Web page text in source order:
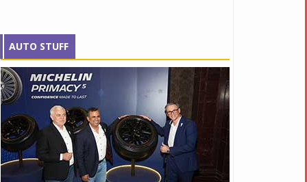
AUTO STUFF